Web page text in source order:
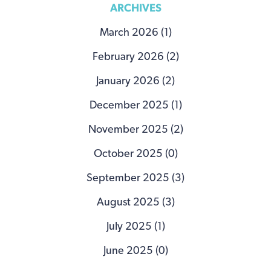
ARCHIVES
March 2026 (1)
February 2026 (2)
January 2026 (2)
December 2025 (1)
November 2025 (2)
October 2025 (0)
September 2025 (3)
August 2025 (3)
July 2025 (1)
June 2025 (0)